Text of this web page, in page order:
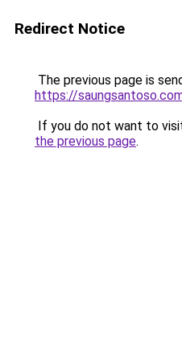
Redirect Notice
The previous page is
https://
If you do not want to
the previous page.